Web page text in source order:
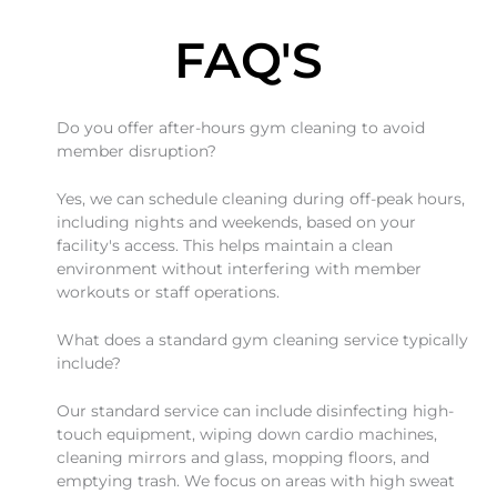
FAQ'S
Do you offer after-hours gym cleaning to avoid
member disruption?
Yes, we can schedule cleaning during off-peak hours,
including nights and weekends, based on your
facility's access. This helps maintain a clean
environment without interfering with member
workouts or staff operations.
What does a standard gym cleaning service typically
include?
Our standard service can include disinfecting high-
touch equipment, wiping down cardio machines,
cleaning mirrors and glass, mopping floors, and
emptying trash. We focus on areas with high sweat